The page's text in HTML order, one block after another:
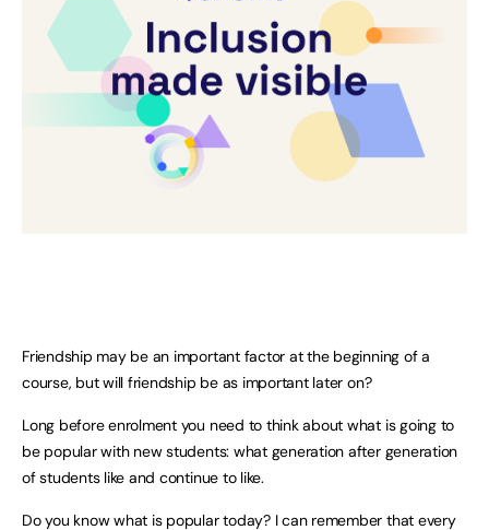
Friendship may be an important factor at the beginning of a
course, but will friendship be as important later on?
Long before enrolment you need to think about what is going to
be popular with new students: what generation after generation
of students like and continue to like.
Do you know what is popular today? I can remember that every